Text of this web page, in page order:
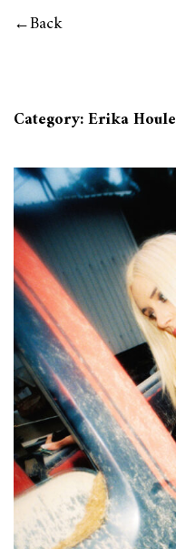
Back
Category:Erika Houle